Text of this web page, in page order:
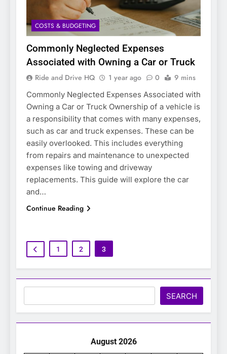
COSTS & BUDGETING
Commonly Neglected Expenses
Associated with Owning a Car or Truck
Ride and Drive HQ 1 year ago 0 9 mins
Commonly Neglected Expenses Associated with
Owning a Car or Truck Ownership of a vehicle is
a responsibility that comes with many expenses,
such as car and truck expenses. These can be
easily overlooked. This includes everything
from repairs and maintenance to unexpected
expenses like towing and driveway
replacements. This guide will explore the car
and…
Continue Reading
1 2 3
SEARCH
August 2026